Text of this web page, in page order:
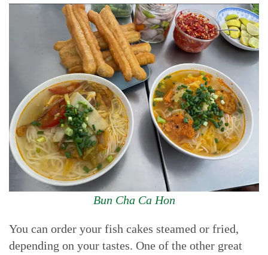
Bun Cha Ca Hon
You can order your fish cakes steamed or fried,
depending on your tastes. One of the other great